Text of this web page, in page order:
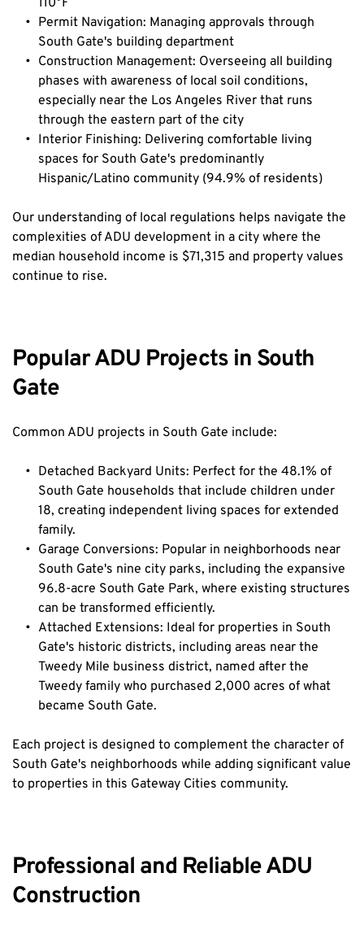
110°F
Permit Navigation: Managing approvals through
South Gate's building department
Construction Management: Overseeing all building
phases with awareness of local soil conditions,
especially near the Los Angeles River that runs
through the eastern part of the city
Interior Finishing: Delivering comfortable living
spaces for South Gate's predominantly
Hispanic/Latino community (94.9% of residents)
Our understanding of local regulations helps navigate the
complexities of ADU development in a city where the
median household income is $71,315 and property values
continue to rise.
Popular ADU Projects in South
Gate
Common ADU projects in South Gate include:
Detached Backyard Units: Perfect for the 48.1% of
South Gate households that include children under
18, creating independent living spaces for extended
family.
Garage Conversions: Popular in neighborhoods near
South Gate's nine city parks, including the expansive
96.8-acre South Gate Park, where existing structures
can be transformed efficiently.
Attached Extensions: Ideal for properties in South
Gate's historic districts, including areas near the
Tweedy Mile business district, named after the
Tweedy family who purchased 2,000 acres of what
became South Gate.
Each project is designed to complement the character of
South Gate's neighborhoods while adding significant value
to properties in this Gateway Cities community.
Professional and Reliable ADU
Construction